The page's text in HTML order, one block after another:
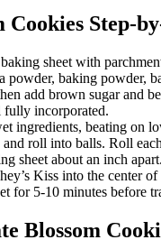
Cookies Step-
sheet with
baking powder,
add brown sugar and
incorporated.
ingredients, beating on
roll into balls. Roll
sheet about an inch
Kiss into the center
for 5-10 minutes before
Blossom